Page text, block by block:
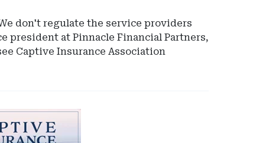
don't regulate the service providers
president at Pinnacle Financial Partners,
Captive Insurance Association